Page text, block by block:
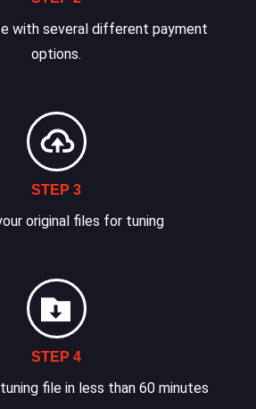
with several different payment
options.
STEP 3
original files for tuning
STEP 4
file in less than 60 minutes